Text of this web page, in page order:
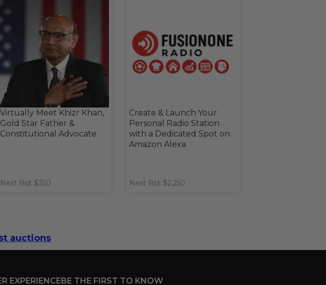
Virtually Meet Khizr Khan,
Gold Star Father &
Constitutional Advocate
Next Bid: $350
Create & Launch Your
Personal Radio Station
with a Dedicated Spot on
Amazon Alexa
Next Bid: $2,250
auctions
EXPERIENCEBE THE FIRST TO KNOW